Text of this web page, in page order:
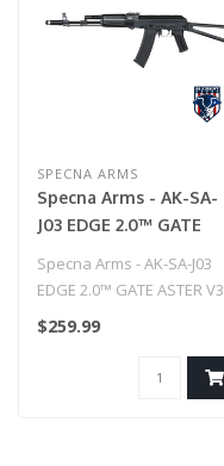
SPECNA ARMS
Specna Arms - AK-SA-
J03 EDGE 2.0™ GATE
Specna Arms - AK-SA-J03
EDGE 2.0™ GATE ASTER V3
carbine replica..
$259.99